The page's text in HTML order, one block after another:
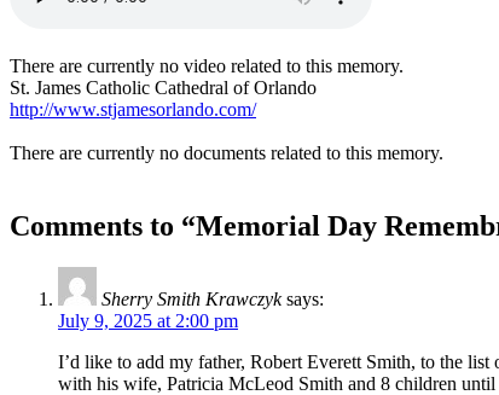
There are currently no video related to this memory.
St. James Catholic Cathedral of Orlando
http://www.stjamesorlando.com/
There are currently no documents related to this memory.
Comments to “Memorial Day
Sherry Smith Krawczyk says:
July 9, 2025 at 2:00 pm
I’d like to add my father, Robert Everett Smith, to the
with his wife, Patricia McLeod Smith and 8 children